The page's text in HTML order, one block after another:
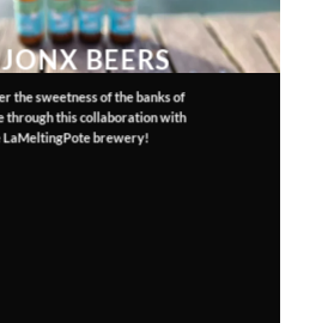
BEERS
the sweetness of the banks of
through this collaboration with
LaMeltingPote brewery!